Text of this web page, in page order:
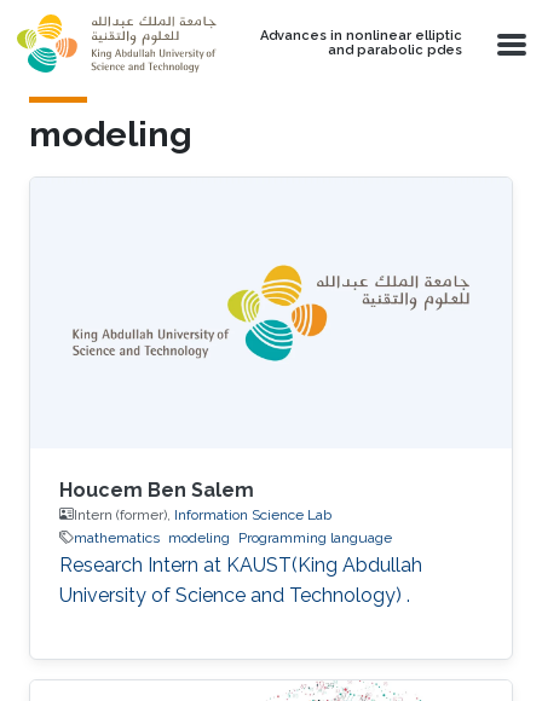
Skip to main content
Advances in nonlinear elliptic
and parabolic pdes
modeling
Houcem Ben Salem
Intern (former), Information Science Lab
mathematics modeling Programming language
Research Intern at KAUST(King Abdullah
University of Science and Technology) .